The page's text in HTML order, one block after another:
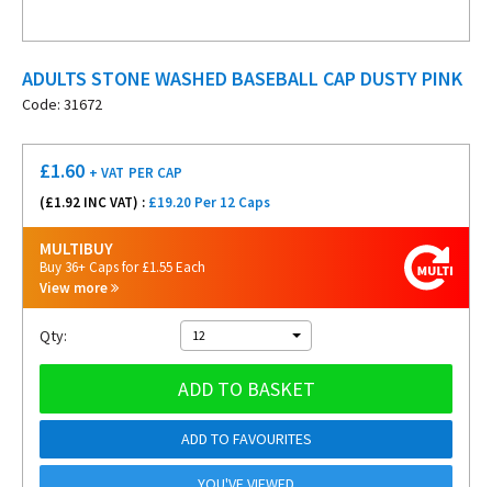
ADULTS STONE WASHED BASEBALL CAP DUSTY PINK
Code: 31672
£1.60 + VAT PER CAP
(£1.92 INC VAT) : £19.20 Per 12 Caps
MULTIBUY
Buy 36+ Caps for £1.55 Each
View more
Qty: 12
ADD TO BASKET
ADD TO FAVOURITES